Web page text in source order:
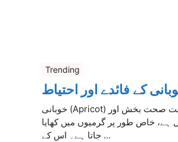
Trending
کے فائدے اور احتیاط
خوبانی (Apricot) ایک نہایت صحت بخش اور
ہے، خاص طور پر گرمیوں میں کھایا
جاتا ہے۔ اس کے ...